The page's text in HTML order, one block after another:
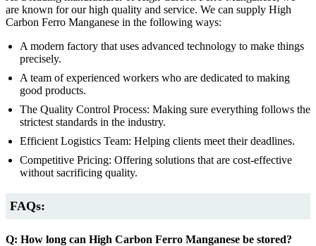
are known for our high quality and service. We can supply High
Carbon Ferro Manganese in the following ways:
A modern factory that uses advanced technology to make things
precisely.
A team of experienced workers who are dedicated to making
good products.
The Quality Control Process: Making sure everything follows the
strictest standards in the industry.
Efficient Logistics Team: Helping clients meet their deadlines.
Competitive Pricing: Offering solutions that are cost-effective
without sacrificing quality.
FAQs:
Q: How long can High Carbon Ferro Manganese be stored?